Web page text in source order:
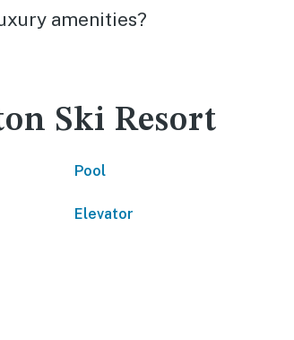
amenities?
Ski Resort
Pool
Elevator